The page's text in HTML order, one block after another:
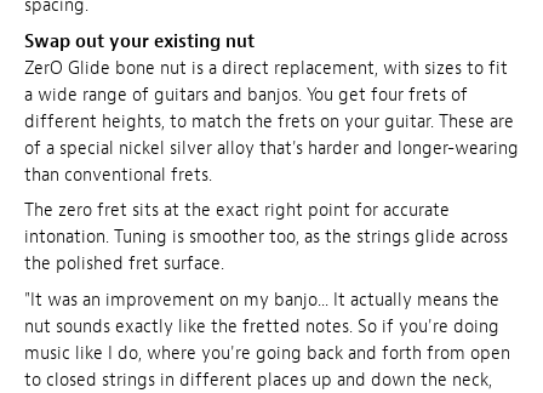
spacing.
Swap out your existing nut
ZerO Glide bone nut is a direct replacement, with sizes to fit
a wide range of guitars and banjos. You get four frets of
different heights, to match the frets on your guitar. These are
of a special nickel silver alloy that's harder and longer-wearing
than conventional frets.
The zero fret sits at the exact right point for accurate
intonation. Tuning is smoother too, as the strings glide across
the polished fret surface.
"It was an improvement on my banjo... It actually means the
nut sounds exactly like the fretted notes. So if you're doing
music like I do, where you're going back and forth from open
to closed strings in different places up and down the neck,